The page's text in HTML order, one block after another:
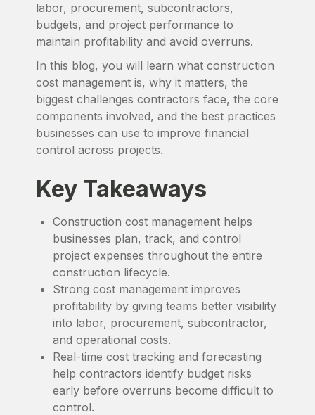
labor, procurement, subcontractors,
budgets, and project performance to
maintain profitability and avoid overruns.
In this blog, you will learn what construction
cost management is, why it matters, the
biggest challenges contractors face, the core
components involved, and the best practices
businesses can use to improve financial
control across projects.
Key Takeaways
Construction cost management helps
businesses plan, track, and control
project expenses throughout the entire
construction lifecycle.
Strong cost management improves
profitability by giving teams better visibility
into labor, procurement, subcontractor,
and operational costs.
Real-time cost tracking and forecasting
help contractors identify budget risks
early before overruns become difficult to
control.